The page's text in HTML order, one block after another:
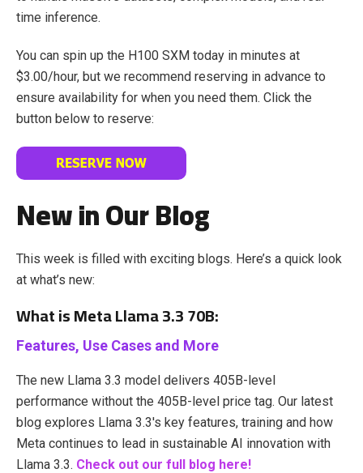
time inference.
You can spin up the H100 SXM today in minutes at
$3.00/hour, but we recommend reserving in advance to
ensure availability for when you need them. Click the
button below to reserve:
New in Our Blog
This week is filled with exciting blogs. Here’s a quick look
at what’s new:
What is Meta Llama 3.3 70B:
Features, Use Cases and More
The new Llama 3.3 model delivers 405B-level
performance without the 405B-level price tag. Our latest
blog explores Llama 3.3's key features, training and how
Meta continues to lead in sustainable AI innovation with
Llama 3.3. Check out our full blog here!